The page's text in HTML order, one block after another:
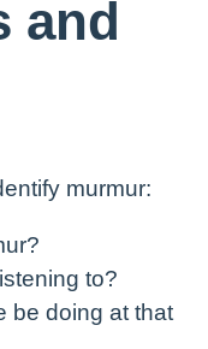
and
murmur:
to?
be doing at that